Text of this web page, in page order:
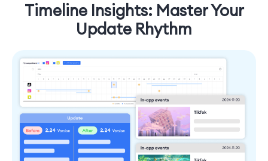
Timeline Insights: Master Your
Update Rhythm